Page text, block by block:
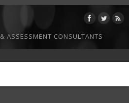
ASSESSMENT CONSULTANTS